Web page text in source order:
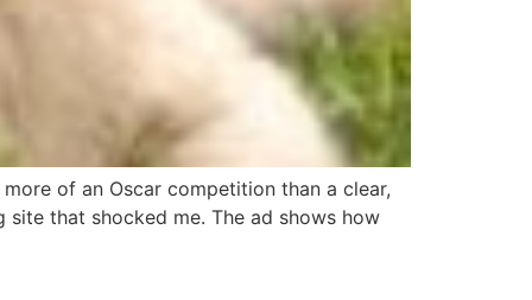
of an Oscar competition than a clear,
that shocked me. The ad shows how